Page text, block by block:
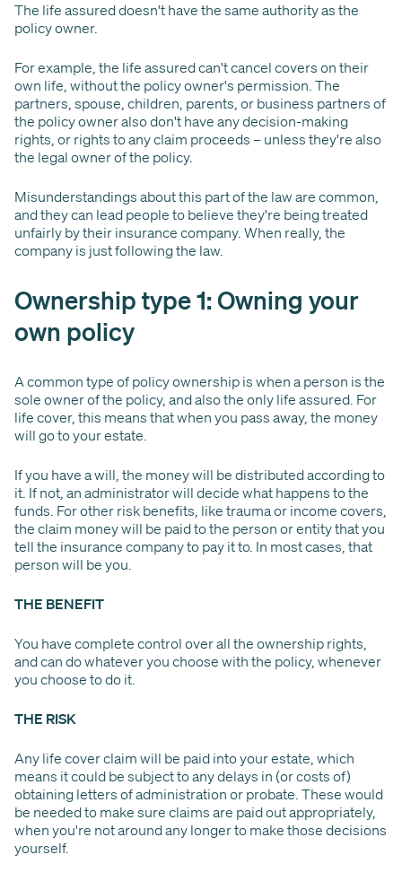
The life assured doesn't have the same authority as the
policy owner.
For example, the life assured can't cancel covers on their
own life, without the policy owner's permission. The
partners, spouse, children, parents, or business partners of
the policy owner also don't have any decision-making
rights, or rights to any claim proceeds – unless they're also
the legal owner of the policy.
Misunderstandings about this part of the law are common,
and they can lead people to believe they're being treated
unfairly by their insurance company. When really, the
company is just following the law.
Ownership type 1: Owning your
own policy
A common type of policy ownership is when a person is the
sole owner of the policy, and also the only life assured. For
life cover, this means that when you pass away, the money
will go to your estate.
If you have a will, the money will be distributed according to
it. If not, an administrator will decide what happens to the
funds. For other risk benefits, like trauma or income covers,
the claim money will be paid to the person or entity that you
tell the insurance company to pay it to. In most cases, that
person will be you.
THE BENEFIT
You have complete control over all the ownership rights,
and can do whatever you choose with the policy, whenever
you choose to do it.
THE RISK
Any life cover claim will be paid into your estate, which
means it could be subject to any delays in (or costs of)
obtaining letters of administration or probate. These would
be needed to make sure claims are paid out appropriately,
when you're not around any longer to make those decisions
yourself.